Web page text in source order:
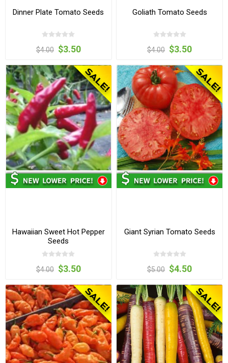
Dinner Plate Tomato Seeds
$4.00 $3.50
Goliath Tomato Seeds
$4.00 $3.50
Hawaiian Sweet Hot Pepper
Seeds
$4.00 $3.50
Giant Syrian Tomato Seeds
$5.00 $4.50